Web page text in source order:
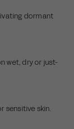
dormant
wet, dry or just-
sensitive skin.